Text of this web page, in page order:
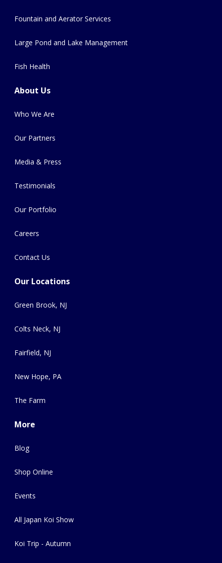
Fountain and Aerator Services
Large Pond and Lake Management
Fish Health
About Us
Who We Are
Our Partners
Media & Press
Testimonials
Our Portfolio
Careers
Contact Us
Our Locations
Green Brook, NJ
Colts Neck, NJ
Fairfield, NJ
New Hope, PA
The Farm
More
Blog
Shop Online
Events
All Japan Koi Show
Koi Trip - Autumn